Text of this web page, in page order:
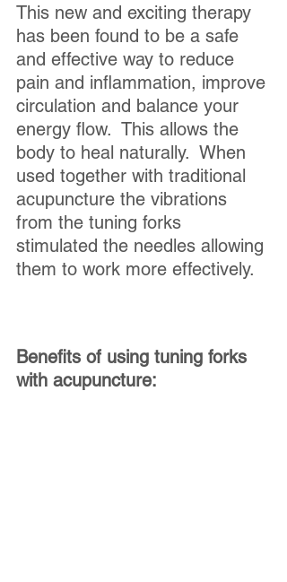
This new and exciting therapy
has been found to be a safe
and effective way to reduce
pain and inflammation, improve
circulation and balance your
energy flow.  This allows the
body to heal naturally.  When
used together with traditional
acupuncture the vibrations
from the tuning forks
stimulated the needles allowing
them to work more effectively.
Benefits of using tuning forks
with acupuncture: